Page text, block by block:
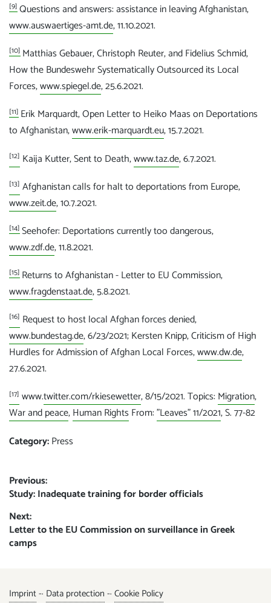
[9] Questions and answers: assistance in leaving Afghanistan,
www.auswaertiges-amt.de, 11.10.2021.
[10] Matthias Gebauer, Christoph Reuter, and Fidelius Schmid,
How the Bundeswehr Systematically Outsourced its Local
Forces,www.spiegel.de, 25.6.2021.
[11] Erik Marquardt, Open Letter to Heiko Maas on Deportations
to Afghanistan,www.erik-marquardt.eu, 15.7.2021.
[12] Kaija Kutter, Sent to Death,www.taz.de, 6.7.2021.
[13] Afghanistan calls for halt to deportations from Europe,
www.zeit.de, 10.7.2021.
[14] Seehofer: Deportations currently too dangerous,
www.zdf.de, 11.8.2021.
[15] Returns to Afghanistan - Letter to EU Commission,
www.fragdenstaat.de, 5.8.2021.
[16] Request to host local Afghan forces denied,
www.bundestag.de, 6/23/2021; Kersten Knipp, Criticism of High
Hurdles for Admission of Afghan Local Forces,www.dw.de,
27.6.2021.
[17] www.twitter.com/rkiesewetter, 8/15/2021. Topics:Migration,
War and peace,Human RightsFrom:"Leaves" 11/2021, S. 77-82
Category:Press
Post
navigation
Previous:
Previous
Study: Inadequate training for border officials
Next:
Next
post:
Letter to the EU Commission on surveillance in Greek
camps
Imprint-· Data protection -· Cookie Policy